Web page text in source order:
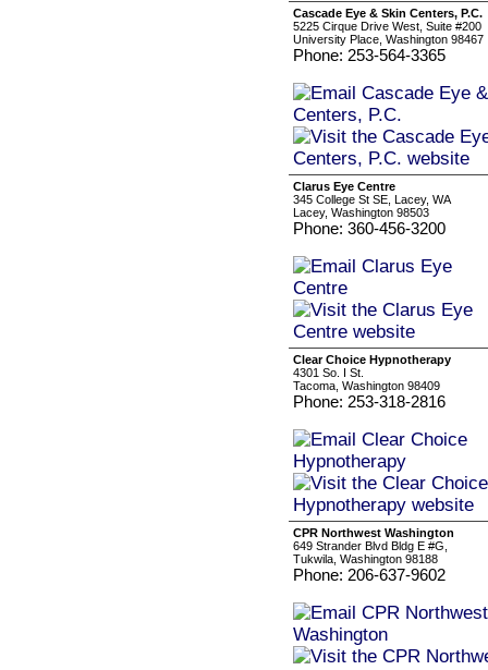
Cascade Eye & Skin Centers, P.C.
5225 Cirque Drive West, Suite #200
University Place, Washington 98467
Phone: 253-564-3365
Clarus Eye Centre
345 College St SE, Lacey, WA
Lacey, Washington 98503
Phone: 360-456-3200
Clear Choice Hypnotherapy
4301 So. I St.
Tacoma, Washington 98409
Phone: 253-318-2816
CPR Northwest Washington
649 Strander Blvd Bldg E #G,
Tukwila, Washington 98188
Phone: 206-637-9602